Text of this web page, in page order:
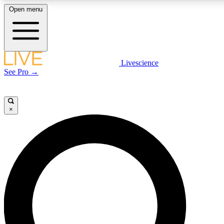
LIVE SCIENCE PLUS
LIVE SCIENCE PRO
Unlimited access to our exclusive features, expert analysis and in-depth
interviews, all ad-free
Open menu
Livescience
See Pro →
×